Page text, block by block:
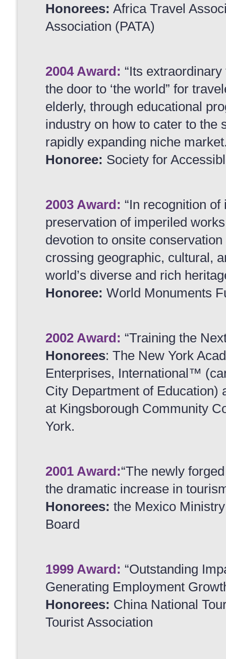
Honorees: Africa Travel
Association (PATA)
2004 Award: “Its
the door to ‘the world” for
elderly, through educational
industry on how to cater to the
rapidly expanding niche
Honoree: Society for
2003 Award: “In recognition
preservation of imperiled
devotion to onsite
crossing geographic, cultural,
world’s diverse and rich
Honoree: World Monuments
2002 Award: “Training the
Honorees: The New York
Enterprises, International™
City Department of Education)
at Kingsborough Community
York.
2001 Award:“The newly
the dramatic increase in
Honorees: the Mexico
Board
1999 Award: “Outstanding
Generating Employment
Honorees: China National
Tourist Association